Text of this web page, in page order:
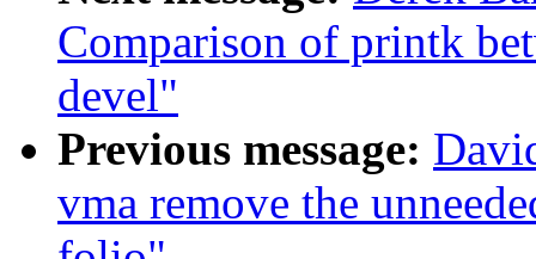
Comparison of printk
devel"
Previous message:
vma remove the